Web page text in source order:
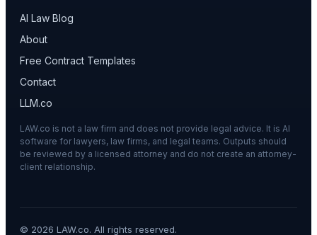
AI Law Blog
About
Free Contract Templates
Contact
LLM.co
LAW.co is not a law firm and does not provide legal advice. It is AI
software for lawyers, law firms, and legal teams. Outputs should
be reviewed by a licensed attorney and do not create an attorney-
client relationship.
© 2026 LAW.co. All rights reserved.